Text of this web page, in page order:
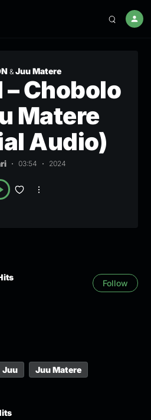
& Juu Matere
– Chobolo
Matere
Audio)
03:54 2024
Follow
Juu Juu Matere